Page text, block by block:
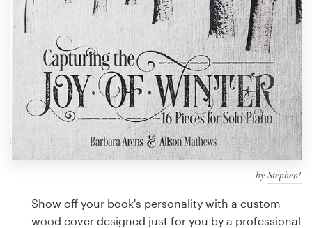
by Stephen!
Show off your book's personality with a custom
wood cover designed just for you by a professional
Find a designer
Discover inspiration
99designs Studio
99designs Pro
design